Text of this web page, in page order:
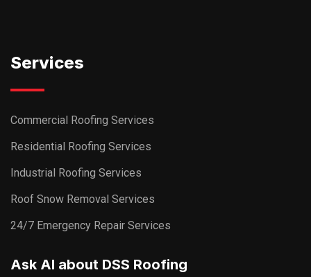
Services
Commercial Roofing Services
Residential Roofing Services
Industrial Roofing Services
Roof Snow Removal Services
24/7 Emergency Repair Services
Ask AI about DSS Roofing